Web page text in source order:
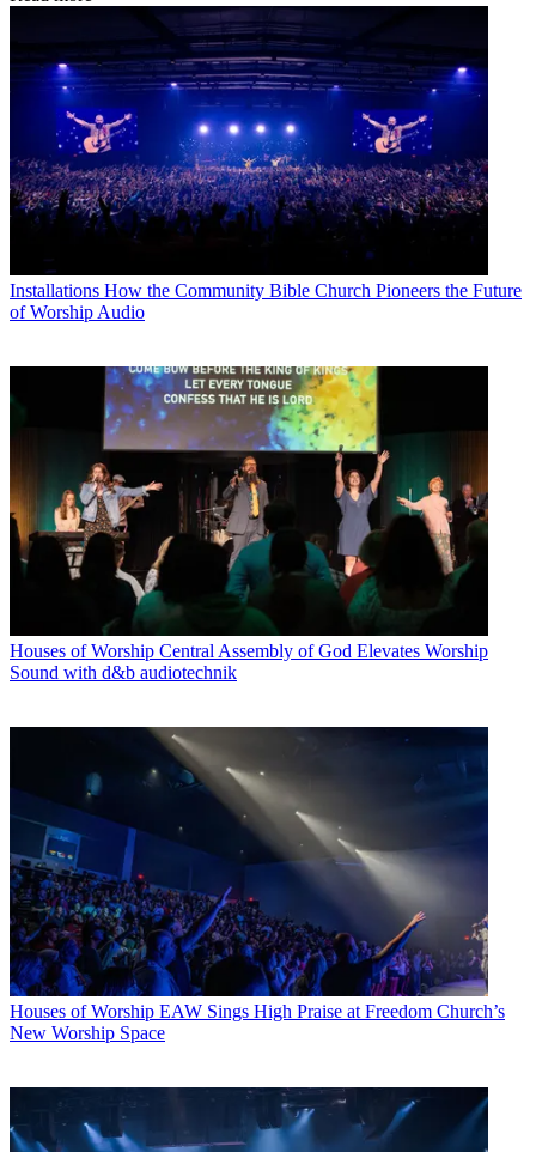
Installations How the Community Bible Church Pioneers the Future
of Worship Audio
Houses of Worship Central Assembly of God Elevates Worship
Sound with d&b audiotechnik
Houses of Worship EAW Sings High Praise at Freedom Church’s
New Worship Space